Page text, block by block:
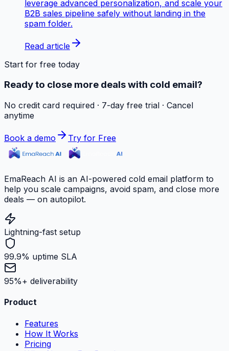
leverage advanced personalization, and scale your
B2B sales pipeline safely without landing in the
spam folder.
Read article
Start for free today
Ready to close more deals with cold email?
No credit card required · 7-day free trial · Cancel
anytime
Book a demo Try for Free
EmaReach AI is an AI-powered cold email platform to
help you scale campaigns, avoid spam, and close more
deals — on autopilot.
Lightning-fast setup
99.9% uptime SLA
95%+ deliverability
Product
Features
How It Works
Pricing